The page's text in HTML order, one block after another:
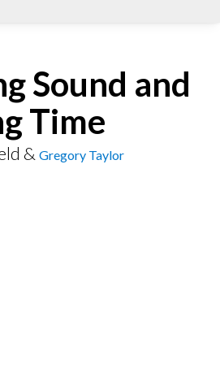
Sound and
Time
& Gregory Taylor